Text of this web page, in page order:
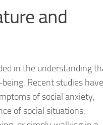
5 Criteria for Diagnosing Social
5 Criteria for Social Phobia
5 Diagnostic Criteria for Social
and
in the understanding
Recent studies have
of social anxiety,
of social situations.